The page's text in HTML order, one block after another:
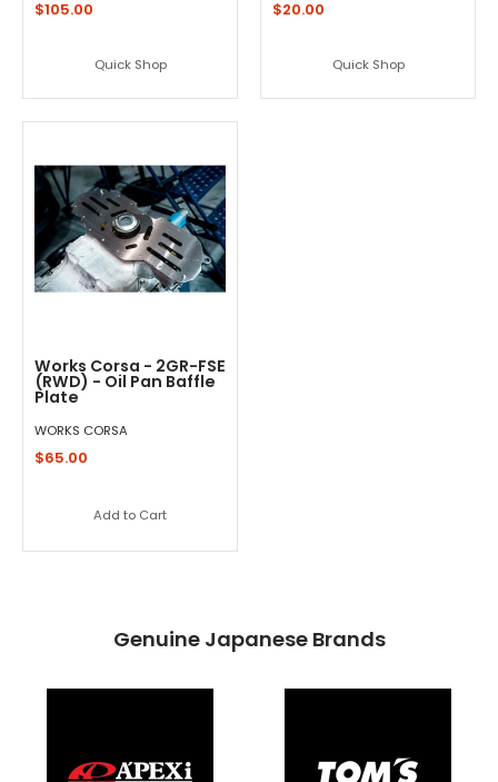
$105.00
Quick Shop
$20.00
Quick Shop
Works Corsa - 2GR-FSE
(RWD) - Oil Pan Baffle
Plate
WORKS CORSA
$65.00
Add to Cart
Genuine Japanese Brands